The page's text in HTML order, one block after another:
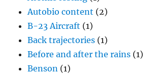
Autobio content (2)
B-23 Aircraft (1)
Back trajectories (1)
Before and after the rains (1)
Benson (1)